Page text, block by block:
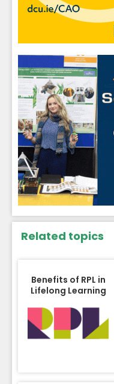
Related topics
Benefits of RPL in
Lifelong Learning